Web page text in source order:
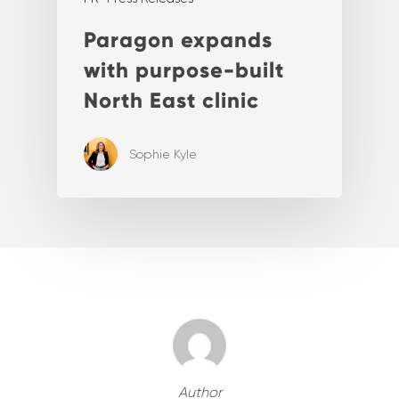
Paragon expands
with purpose-built
North East clinic
Sophie Kyle
Author